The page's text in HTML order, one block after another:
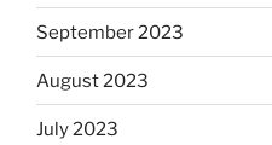
September 2023
August 2023
July 2023